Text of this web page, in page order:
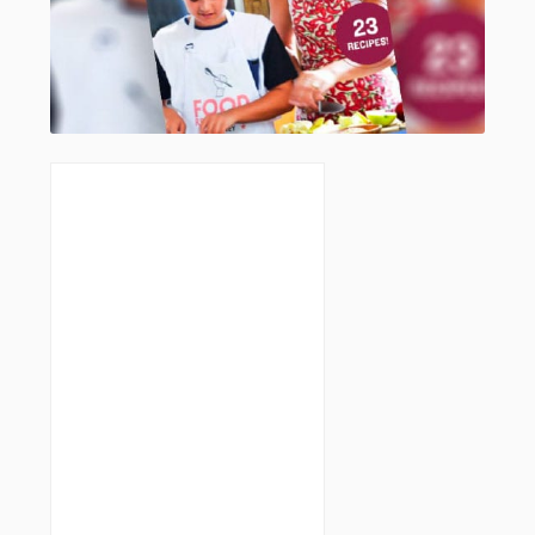
I don’t normally “do” crumbed food
but I made these tonight – theu are
absolutely delicious! Really glad I
bought the smoked paprika too. I